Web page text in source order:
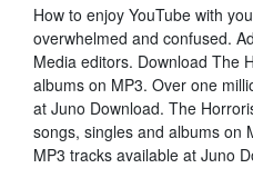
How to enjoy YouTube with
overwhelmed and confused.
Media editors. Download The
albums on MP3. Over one
at Juno Download. The
songs, singles and albums on
MP3 tracks available at Juno